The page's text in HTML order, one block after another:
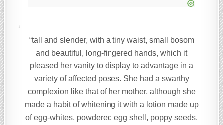
“tall and slender, with a tiny waist, small bosom
and beautiful, long-fingered hands, which it
pleased her vanity to display to advantage in a
variety of affected poses. She had a swarthy
complexion like that of her mother, although she
made a habit of whitening it with a lotion made up
of egg-whites, powdered egg shell, poppy seeds,